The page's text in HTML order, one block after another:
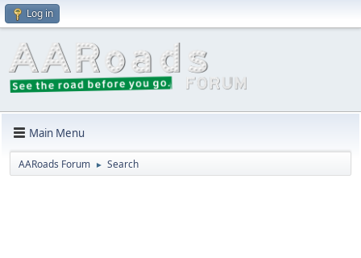
Log in
Main Menu
AARoads Forum ► Search